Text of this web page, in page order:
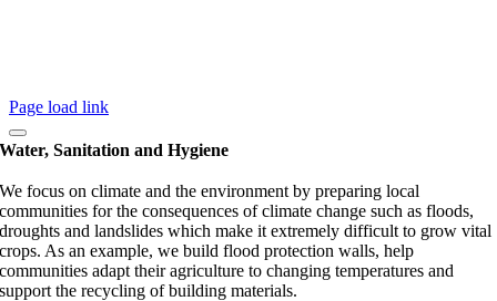
Page load link
Water, Sanitation and Hygiene
We focus on climate and the environment by preparing local
communities for the consequences of climate change such as floods,
droughts and landslides which make it extremely difficult to grow vital
crops. As an example, we build flood protection walls, help
communities adapt their agriculture to changing temperatures and
support the recycling of building materials.